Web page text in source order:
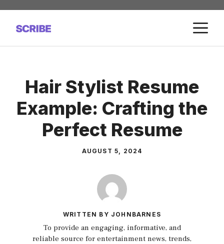
Skip
content
Hair Stylist Resume
Example: Crafting the
Perfect Resume
AUGUST 5, 2024
WRITTEN BY JOHNBARNES
To provide an engaging, informative, and
reliable source for entertainment news, trends,